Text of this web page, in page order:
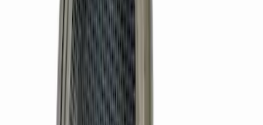
351W High Volume Oil Pump